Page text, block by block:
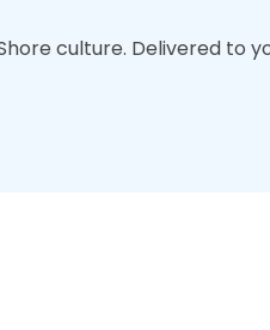
culture. Delivered to